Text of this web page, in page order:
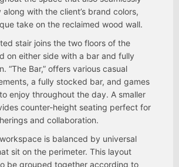
with the client’s brand colors,
take on the reclaimed wood wall.
stair joins the two floors of the
on either side with a bar and fully
“The Bar,” offers various casual
a fully stocked bar, and games
enjoy throughout the day. A smaller
counter-height seating perfect for
and collaboration.
is balanced by universal
sit on the perimeter. This layout
be grouped together according to